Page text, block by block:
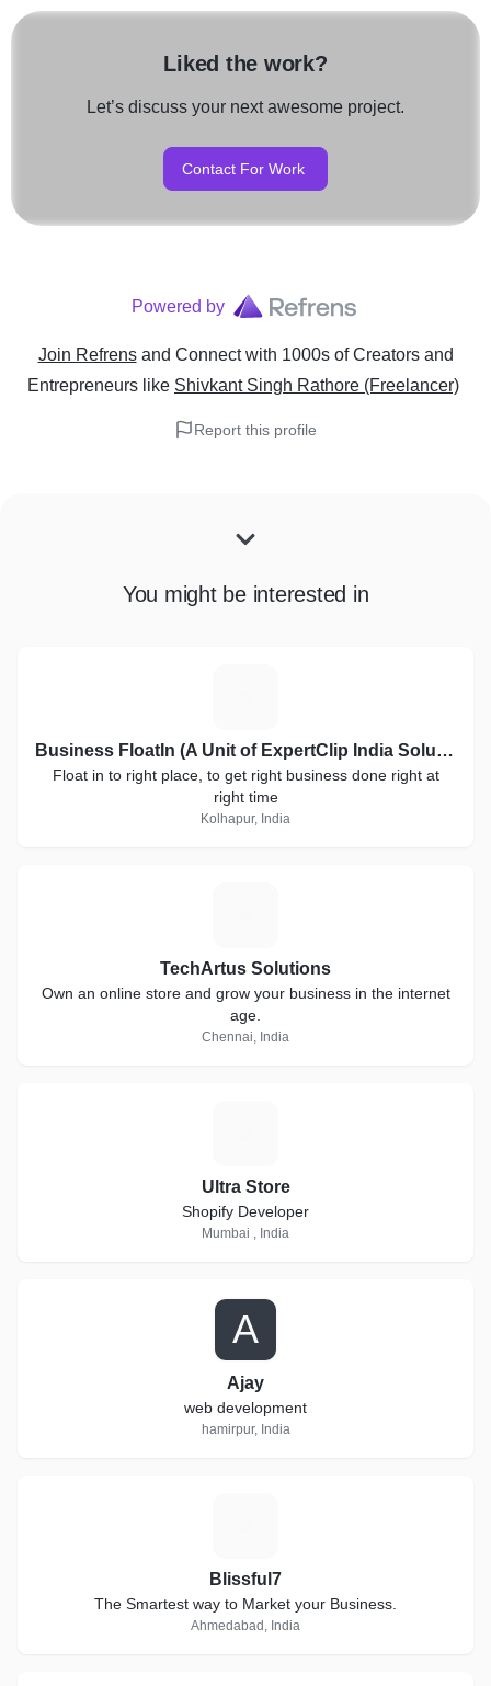
Liked the work?
Let’s discuss your next awesome project.
Contact For Work
Powered by
Join Refrens and Connect with 1000s of Creators and
Entrepreneurs like Shivkant Singh Rathore (Freelancer)
Report this profile
You might be interested in
Business FloatIn (A Unit of ExpertClip India Solutions)
Float in to right place, to get right business done right at
right time
Kolhapur, India
TechArtus Solutions
Own an online store and grow your business in the internet
age.
Chennai, India
Ultra Store
Shopify Developer
Mumbai , India
A
Ajay
web development
hamirpur, India
Blissful7
The Smartest way to Market your Business.
Ahmedabad, India